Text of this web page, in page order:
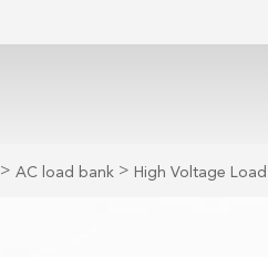
> AC load bank > High Voltage